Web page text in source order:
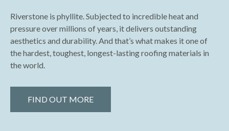
Riverstone is phyllite. Subjected to incredible heat and
pressure over millions of years, it delivers outstanding
aesthetics and durability. And that’s what makes it one of
the hardest, toughest, longest-lasting roofing materials in
the world.
FIND OUT MORE